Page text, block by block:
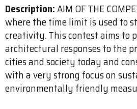
Description:AIM OF THE
where the time limit is used to
creativity. This contest aims to
architectural responses to the
cities and society today and
with a very strong focus on
environmentally friendly